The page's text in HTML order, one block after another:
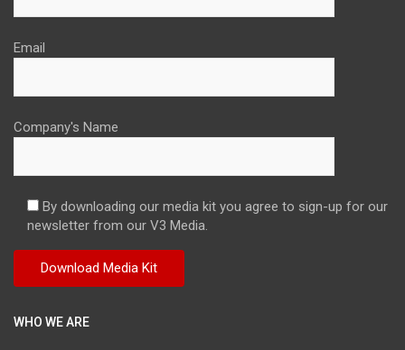
Email
Company's Name
By downloading our media kit you agree to sign-up for our
newsletter from our V3 Media.
WHO WE ARE